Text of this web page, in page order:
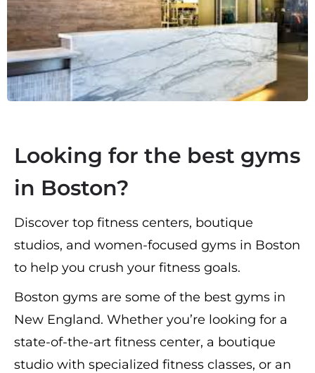
Looking for the best gyms
in Boston?
Discover top fitness centers, boutique
studios, and women-focused gyms in Boston
to help you crush your fitness goals.
Boston gyms are some of the best gyms in
New England. Whether you’re looking for a
state-of-the-art fitness center, a boutique
studio with specialized fitness classes, or an